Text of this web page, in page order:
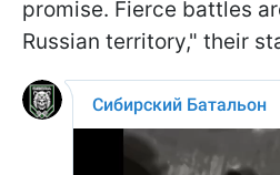
promise. Fierce battles
Russian territory," their